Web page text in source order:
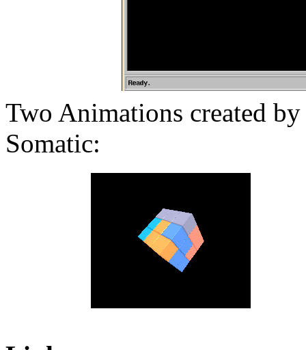
Two Animations created
Somatic: